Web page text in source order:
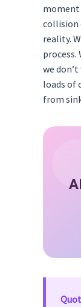
collision
reality.
we
loads of
from